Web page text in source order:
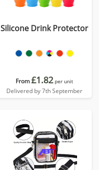
Silicone Drink Protector
From£1.82 per unit
Delivered by 7th September